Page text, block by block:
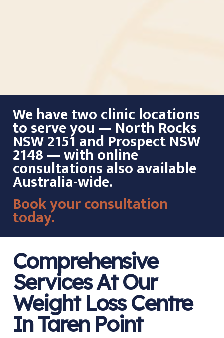
We have two clinic locations
to serve you — North Rocks
NSW 2151 and Prospect NSW
2148 — with online
consultations also available
Australia-wide.
Book your consultation
today.
Comprehensive
Services At Our
Weight Loss Centre
In Taren Point